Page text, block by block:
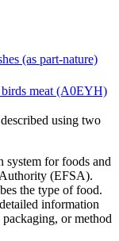
(as part-nature)
birds meat (A0EYH)
using two
system for foods and
(EFSA).
the type of food.
information
or method